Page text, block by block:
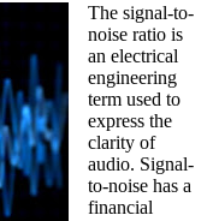
The signal-to-
noise ratio is
an electrical
engineering
term used to
express the
clarity of
audio. Signal-
to-noise has a
financial